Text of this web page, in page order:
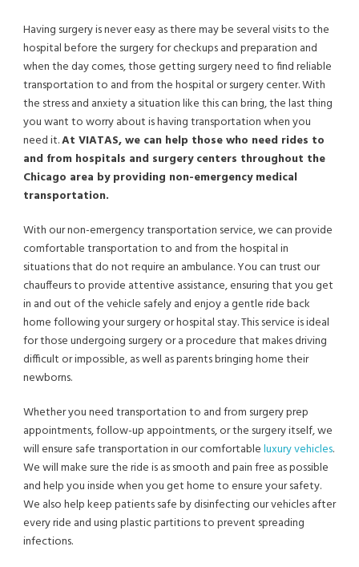
Having surgery is never easy as there may be several visits to the
hospital before the surgery for checkups and preparation and
when the day comes, those getting surgery need to find reliable
transportation to and from the hospital or surgery center. With
the stress and anxiety a situation like this can bring, the last thing
you want to worry about is having transportation when you
need it.At VIATAS, we can help those who need rides to
and from hospitals and surgery centers throughout the
Chicago area by providing non-emergency medical
transportation.
With our non-emergency transportation service, we can provide
comfortable transportation to and from the hospital in
situations that do not require an ambulance. You can trust our
chauffeurs to provide attentive assistance, ensuring that you get
in and out of the vehicle safely and enjoy a gentle ride back
home following your surgery or hospital stay. This service is ideal
for those undergoing surgery or a procedure that makes driving
difficult or impossible, as well as parents bringing home their
newborns.
Whether you need transportation to and from surgery prep
appointments, follow-up appointments, or the surgery itself, we
will ensure safe transportation in our comfortableluxury vehicles.
We will make sure the ride is as smooth and pain free as possible
and help you inside when you get home to ensure your safety.
We also help keep patients safe by disinfecting our vehicles after
every ride and using plastic partitions to prevent spreading
infections.